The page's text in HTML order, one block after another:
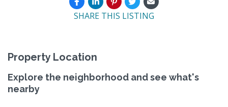
SHARE THIS LISTING
Property Location
Explore the neighborhood and see what's
nearby